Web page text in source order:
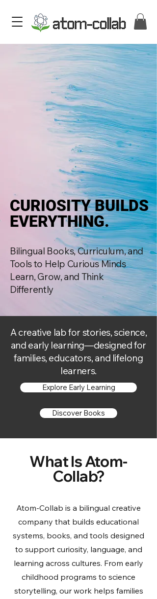
CURIOSITY BUILDS
EVERYTHING.
CURIOSITY BUILDS
EVERYTHING.
Bilingual Books, Curriculum, and
Tools to Help Curious Minds
Learn, Grow, and Think
Differently
A creative lab for stories, science,
and early learning—designed for
families, educators, and lifelong
learners.
Explore Early Learning
Discover Books
What Is Atom-
Collab?
Atom-Collab is a bilingual creative
company that builds educational
systems, books, and tools designed
to support curiosity, language, and
learning across cultures. From early
childhood programs to science
storytelling, our work helps families